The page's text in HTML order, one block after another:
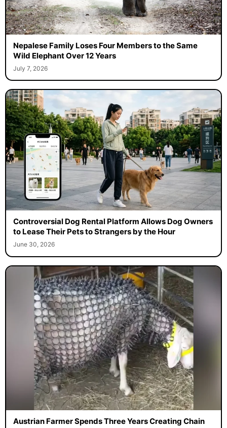
Nepalese Family Loses Four Members to the Same
Wild Elephant Over 12 Years
July 7, 2026
Controversial Dog Rental Platform Allows Dog Owners
to Lease Their Pets to Strangers by the Hour
June 30, 2026
Austrian Farmer Spends Three Years Creating Chain